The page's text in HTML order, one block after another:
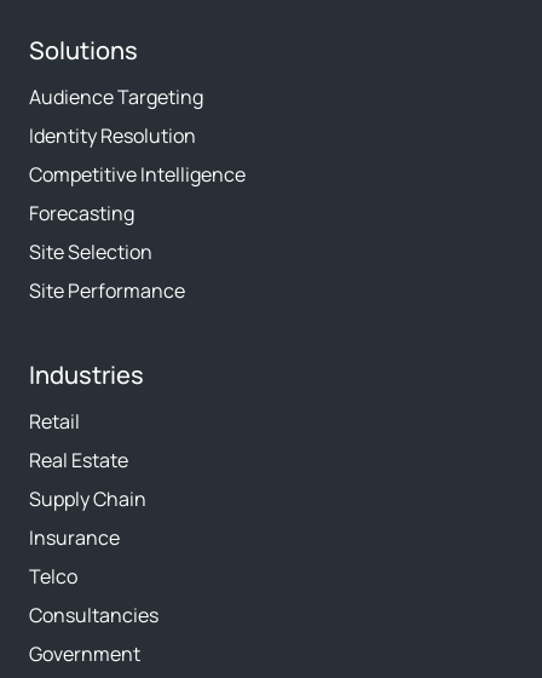
Solutions
Audience Targeting
Identity Resolution
Competitive Intelligence
Forecasting
Site Selection
Site Performance
Industries
Retail
Real Estate
Supply Chain
Insurance
Telco
Consultancies
Government